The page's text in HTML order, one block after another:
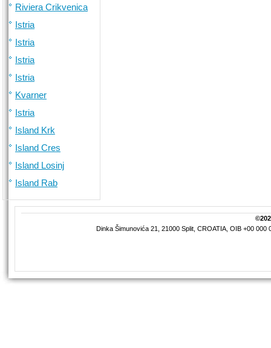
Riviera Crikvenica
Istria
Istria
Istria
Istria
Kvarner
Istria
Island Krk
Island Cres
Island Losinj
Island Rab
Dinka Šimunovića 21, 21000 Split, CROATIA, OIB +00